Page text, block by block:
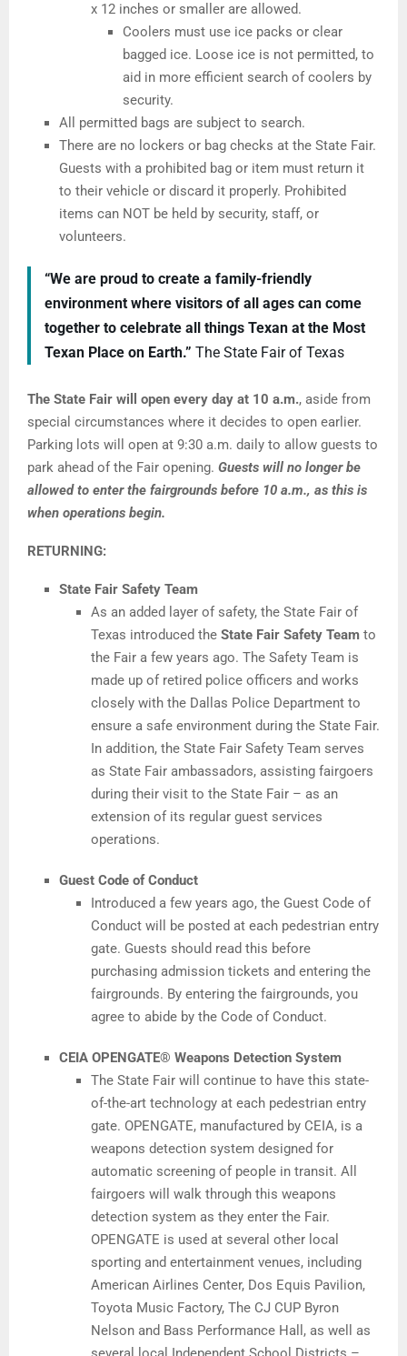
x 12 inches or smaller are allowed.
Coolers must use ice packs or clear
bagged ice. Loose ice is not permitted, to
aid in more efficient search of coolers by
security.
All permitted bags are subject to search.
There are no lockers or bag checks at the State Fair.
Guests with a prohibited bag or item must return it
to their vehicle or discard it properly. Prohibited
items can NOT be held by security, staff, or
volunteers.
“We are proud to create a family-friendly
environment where visitors of all ages can come
together to celebrate all things Texan at the Most
Texan Place on Earth.” The State Fair of Texas
The State Fair will open every day at 10 a.m., aside from
special circumstances where it decides to open earlier.
Parking lots will open at 9:30 a.m. daily to allow guests to
park ahead of the Fair opening. Guests will no longer be
allowed to enter the fairgrounds before 10 a.m., as this is
when operations begin.
RETURNING:
State Fair Safety Team
As an added layer of safety, the State Fair of
Texas introduced the State Fair Safety Team to
the Fair a few years ago. The Safety Team is
made up of retired police officers and works
closely with the Dallas Police Department to
ensure a safe environment during the State Fair.
In addition, the State Fair Safety Team serves
as State Fair ambassadors, assisting fairgoers
during their visit to the State Fair – as an
extension of its regular guest services
operations.
Guest Code of Conduct
Introduced a few years ago, the Guest Code of
Conduct will be posted at each pedestrian entry
gate. Guests should read this before
purchasing admission tickets and entering the
fairgrounds. By entering the fairgrounds, you
agree to abide by the Code of Conduct.
CEIA OPENGATE® Weapons Detection System
The State Fair will continue to have this state-
of-the-art technology at each pedestrian entry
gate. OPENGATE, manufactured by CEIA, is a
weapons detection system designed for
automatic screening of people in transit. All
fairgoers will walk through this weapons
detection system as they enter the Fair.
OPENGATE is used at several other local
sporting and entertainment venues, including
American Airlines Center, Dos Equis Pavilion,
Toyota Music Factory, The CJ CUP Byron
Nelson and Bass Performance Hall, as well as